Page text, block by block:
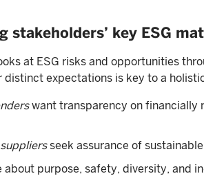
stakeholders’ key ESG
at ESG risks and opportunities
distinct expectations is key to a
want transparency on financially
seek assurance of
about purpose, safety, diversity, and